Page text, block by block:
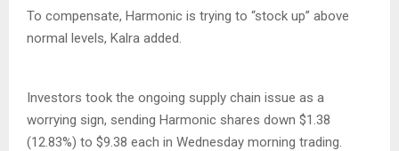
To compensate, Harmonic is trying to “stock up” above
normal levels, Kalra added.
Investors took the ongoing supply chain issue as a
worrying sign, sending Harmonic shares down $1.38
(12.83%) to $9.38 each in Wednesday morning trading.